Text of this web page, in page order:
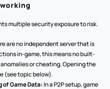
multiple security exposure to risk.
are no independent server that is
in-game, this means no built-
or cheating. Opening the
(see topic below).
of Game Data: In a P2P setup, game